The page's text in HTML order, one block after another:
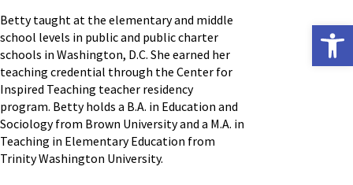
Betty taught at the elementary and middle
school levels in public and public charter
schools in Washington, D.C. She earned her
teaching credential through the Center for
Inspired Teaching teacher residency
program. Betty holds a B.A. in Education and
Sociology from Brown University and a M.A. in
Teaching in Elementary Education from
Trinity Washington University.